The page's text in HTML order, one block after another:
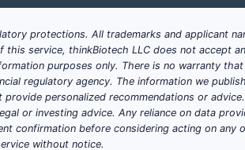
protections. All trademarks and applicant
service, thinkBiotech LLC does not accept
purposes only. There is no warranty
regulatory agency. The information we
personalized recommendations or
or investing advice. Any reliance on data
confirmation before considering acting on
without notice.